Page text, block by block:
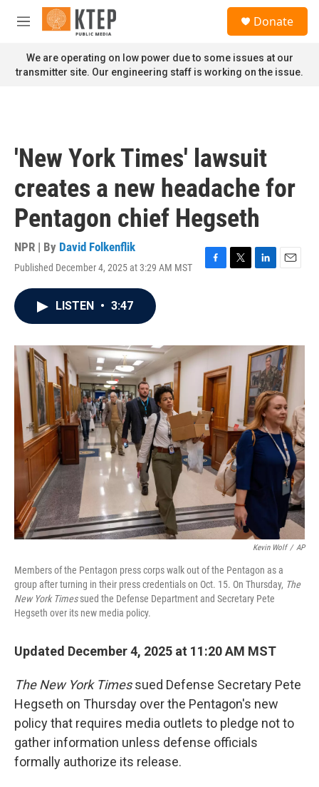
Skip to main content
M
n
u
Donate
We are operating on low power due to some issues at our
transmitter site. Our engineering staff is working on the issue.
'New York Times' lawsuit
creates a new headache for
Pentagon chief Hegseth
NPR | By David Folkenflik
Published December 4, 2025 at 3:29 AM MST
F
o
k
T
r
L
I
E
LISTEN • 3:47
Kevin Wolf / AP
Members of the Pentagon press corps walk out of the Pentagon as a
group after turning in their press credentials on Oct. 15. On Thursday, The
New York Timessued the Defense Department and Secretary Pete
Hegseth over its new media policy.
Updated December 4, 2025 at 11:20 AM MST
The New York Timessued Defense Secretary Pete
Hegseth on Thursday over the Pentagon's new
policy that requires media outlets to pledge not to
gather information unless defense officials
formally authorize its release.